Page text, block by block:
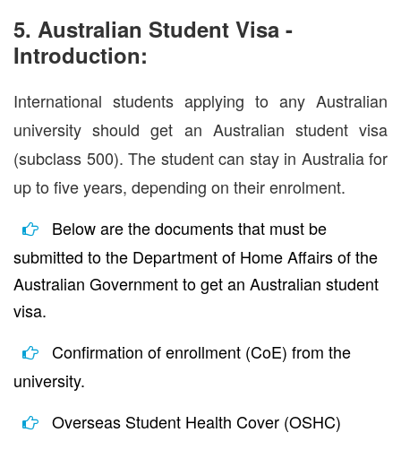
5. Australian Student Visa -
Introduction:
International students applying to any Australian
university should get an Australian student visa
(subclass 500). The student can stay in Australia for
up to five years, depending on their enrolment.
Below are the documents that must be
submitted to the Department of Home Affairs of the
Australian Government to get an Australian student
visa.
Confirmation of enrollment (CoE) from the
university.
Overseas Student Health Cover (OSHC)